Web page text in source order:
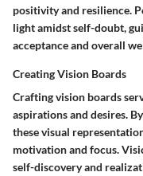
positivity and resilience.
light amidst self-doubt,
acceptance and overall
Creating Vision Boards
Crafting vision boards
aspirations and desires.
these visual
motivation and focus.
self-discovery and